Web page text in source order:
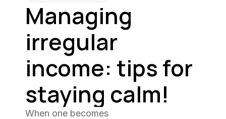
Managing
irregular
income: tips for
staying calm!
When one becomes